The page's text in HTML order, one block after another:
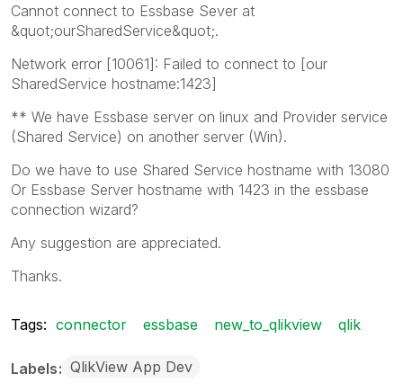
Cannot connect to Essbase Sever at
&quot;ourSharedService&quot;.
Network error [10061]: Failed to connect to [our
SharedService hostname:1423]
** We have Essbase server on linux and Provider service
(Shared Service) on another server (Win).
Do we have to use Shared Service hostname with 13080
Or Essbase Server hostname with 1423 in the essbase
connection wizard?
Any suggestion are appreciated.
Thanks.
Tags: connector essbase new_to_qlikview qlik
Labels QlikView App Dev